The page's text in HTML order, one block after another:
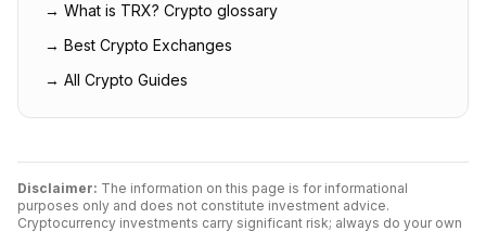
→ What is TRX? Crypto glossary
→ Best Crypto Exchanges
→ All Crypto Guides
Disclaimer: The information on this page is for informational
purposes only and does not constitute investment advice.
Cryptocurrency investments carry significant risk; always do your own